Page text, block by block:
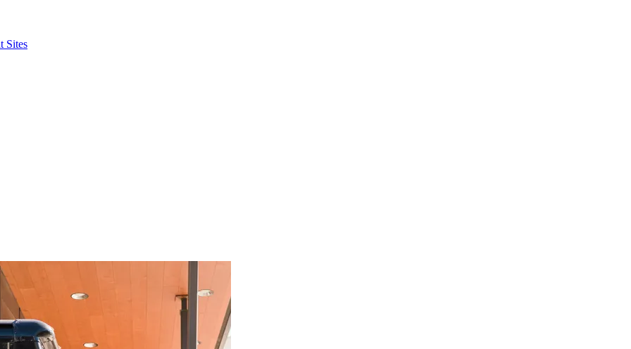
Sites